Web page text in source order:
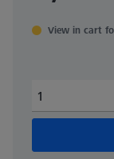
View in cart